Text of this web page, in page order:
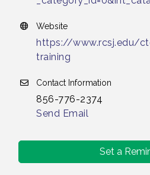
Website
https://www.rcsj.edu/
training
Contact Information
856-776-2374
Send Email
Set a